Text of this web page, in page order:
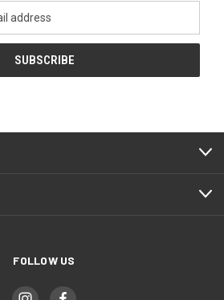
FOLLOW US